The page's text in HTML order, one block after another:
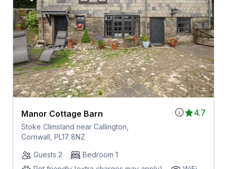
4.7
Manor Cottage Barn
Stoke Climsland near Callington,
Cornwall, PL17 8NZ
Guests 2
Bedroom 1